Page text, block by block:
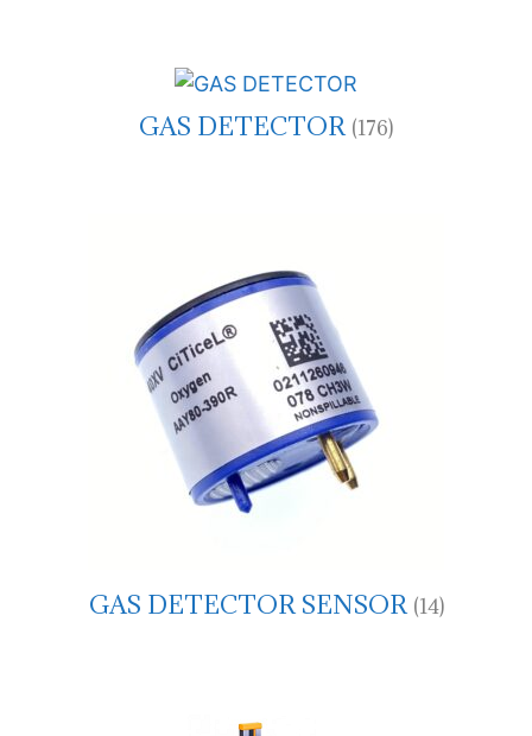
GAS DETECTOR (176)
GAS DETECTOR SENSOR (14)